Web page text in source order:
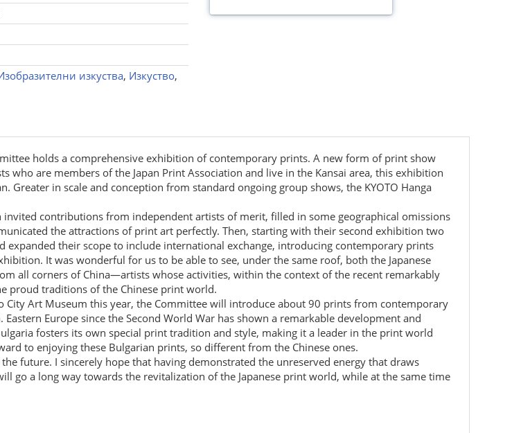
изкуства, Изкуство,
holds a comprehensive exhibition of contemporary prints. A new form of print show
are members of the Japan Print Association and live in the Kansai area, this exhibition
Greater in scale and conception from standard ongoing group shows, the KYOTO Hanga
contributions from independent artists of merit, filled in some geographical omissions
the attractions of print art perfectly. Then, starting with their second exhibition two
their scope to include international exchange, introducing contemporary prints
It was wonderful for us to be able to see, under the same roof, both the Japanese
all corners of China—artists whose activities, within the context of the recent remarkably
proud traditions of the Chinese print world.
City Art Museum this year, the Committee will introduce about 90 prints from contemporary
Europe since the Second World War has shown a remarkable development and
fosters its own special print tradition and style, making it a leader in the print world
to enjoying these Bulgarian prints, so different from the Chinese ones.
future. I sincerely hope that having demonstrated the unreserved energy that draws
go a long way towards the revitalization of the Japanese print world, while at the same time